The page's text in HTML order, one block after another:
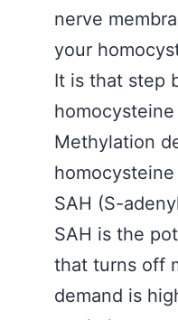
nerve
your
It is that step
Methylation
SAH (S-
SAH is the
that turns off
demand is